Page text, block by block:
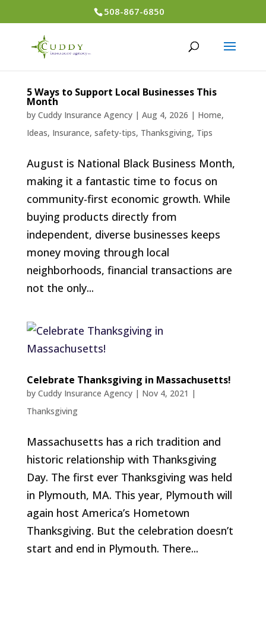
508-867-6850
5 Ways to Support Local Businesses This
Month
by Cuddy Insurance Agency| Aug 4, 2026 | Home,
Ideas, Insurance, safety-tips, Thanksgiving, Tips
August is National Black Business Month,
making it a fantastic time to focus on
community-first economic growth. While
buying products directly from
independent, diverse businesses keeps
money moving through local
neighborhoods, financial transactions are
not the only...
Celebrate Thanksgiving in Massachusetts!
by Cuddy Insurance Agency| Nov 4, 2021 |
Thanksgiving
Massachusetts has a rich tradition and
historic relationship with Thanksgiving
Day. The first ever Thanksgiving was held
in Plymouth, MA. This year, Plymouth will
again host America’s Hometown
Thanksgiving. But the celebration doesn’t
start and end in Plymouth. There...